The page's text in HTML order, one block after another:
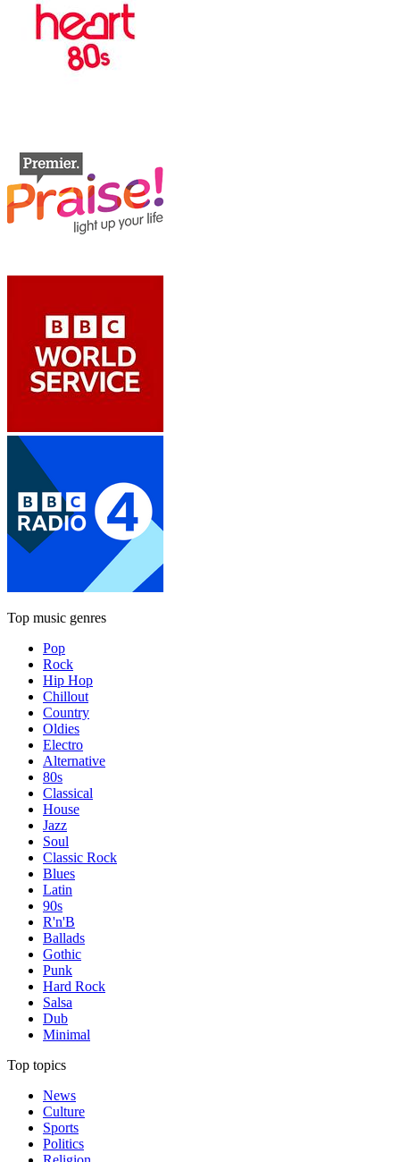
Top music genres
Pop
Rock
Hip Hop
Chillout
Country
Oldies
Electro
Alternative
80s
Classical
House
Jazz
Soul
Classic Rock
Blues
Latin
90s
R'n'B
Ballads
Gothic
Punk
Hard Rock
Salsa
Dub
Minimal
Top topics
News
Culture
Sports
Politics